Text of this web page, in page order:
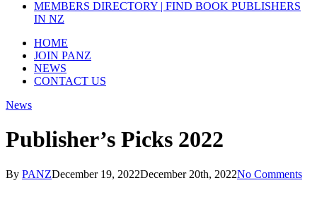
MEMBERS DIRECTORY | FIND BOOK PUBLISHERS
IN NZ
HOME
JOIN PANZ
NEWS
CONTACT US
News
Publisher’s Picks 2022
By PANZDecember 19, 2022December 20th, 2022No Comments